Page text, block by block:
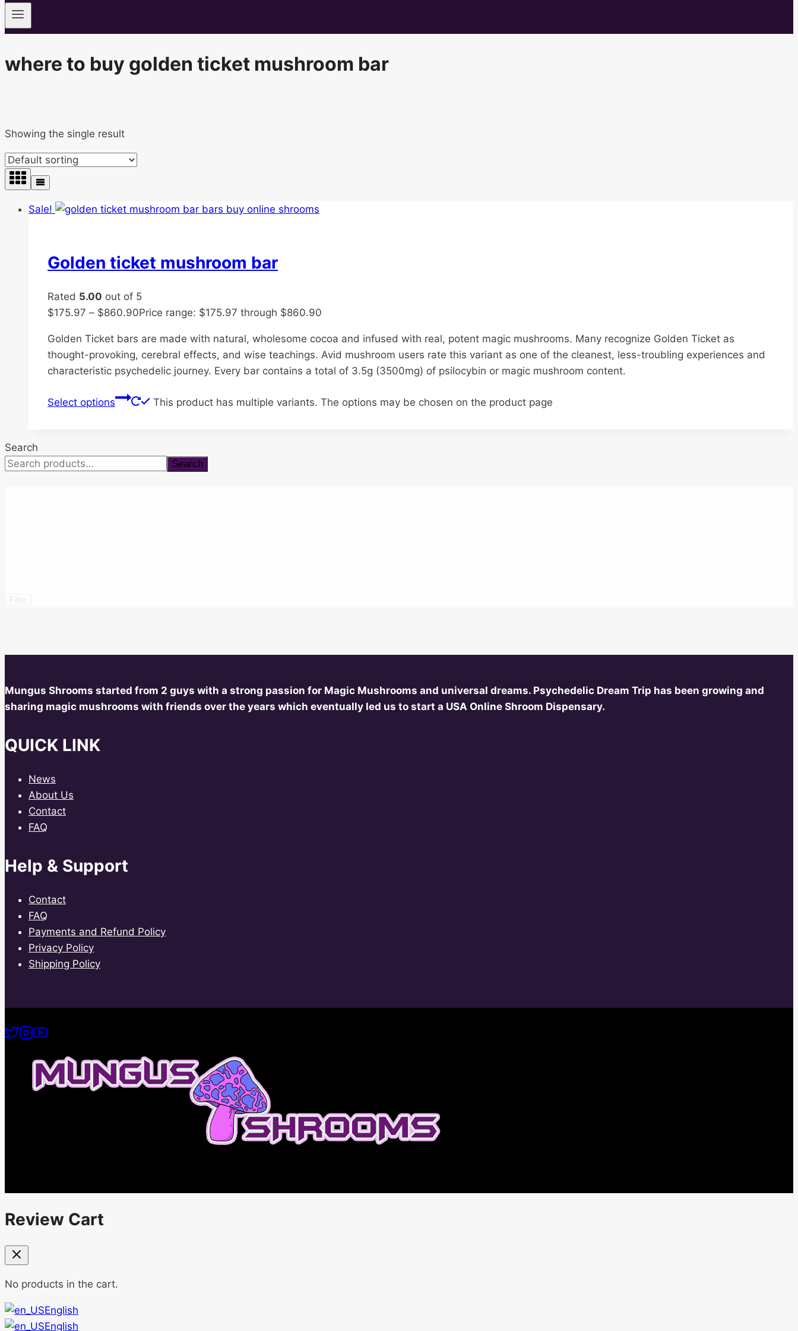
where to buy golden ticket mushroom bar
Showing the single result
Sale!
Golden ticket mushroom bar
Rated 5.00 out of 5
$175.97 – $860.90Price range: $175.97 through $860.90
Golden Ticket bars are made with natural, wholesome cocoa and infused with real, potent magic mushrooms. Many recognize Golden Ticket as
thought-provoking, cerebral effects, and wise teachings. Avid mushroom users rate this variant as one of the cleanest, less-troubling experiences and
characteristic psychedelic journey. Every bar contains a total of 3.5g (3500mg) of psilocybin or magic mushroom content.
Select options This product has multiple variants. The options may be chosen on the product page
Search
Search
Mungus Shrooms started from 2 guys with a strong passion for Magic Mushrooms and universal dreams. Psychedelic Dream Trip has been growing and
sharing magic mushrooms with friends over the years which eventually led us to start a USA Online Shroom Dispensary.
QUICK LINK
News
About Us
Contact
FAQ
Help & Support
Contact
FAQ
Payments and Refund Policy
Privacy Policy
Shipping Policy
Review Cart
No products in the cart.
English
English